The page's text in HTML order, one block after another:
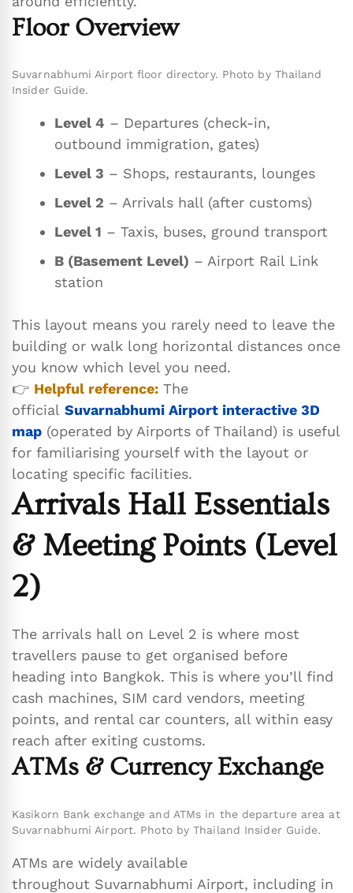
Floor Overview
Suvarnabhumi Airport floor directory. Photo by Thailand
Insider Guide.
Level 4 – Departures (check-in,
outbound immigration, gates)
Level 3 – Shops, restaurants, lounges
Level 2 – Arrivals hall (after customs)
Level 1 – Taxis, buses, ground transport
B (Basement Level) – Airport Rail Link
station
This layout means you rarely need to leave the
building or walk long horizontal distances once
you know which level you need.
👉 Helpful reference: The
official Suvarnabhumi Airport interactive 3D
map (operated by Airports of Thailand) is useful
for familiarising yourself with the layout or
locating specific facilities.
Arrivals Hall Essentials
& Meeting Points (Level
2)
The arrivals hall on Level 2 is where most
travellers pause to get organised before
heading into Bangkok. This is where you’ll find
cash machines, SIM card vendors, meeting
points, and rental car counters, all within easy
reach after exiting customs.
ATMs & Currency Exchange
Kasikorn Bank exchange and ATMs in the departure area at
Suvarnabhumi Airport. Photo by Thailand Insider Guide.
ATMs are widely available
throughout Suvarnabhumi Airport, including in